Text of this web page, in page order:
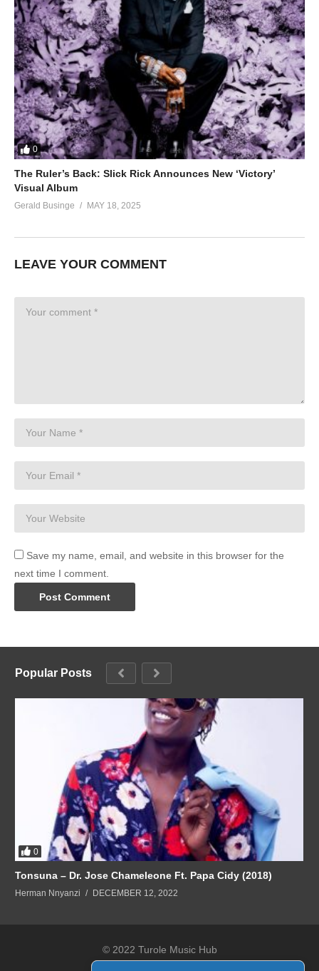
0
The Ruler’s Back: Slick Rick Announces New ‘Victory’
Visual Album
Gerald Businge MAY 18, 2025
LEAVE YOUR COMMENT
Save my name, email, and website in this browser for the
next time I comment.
Popular Posts
0
Tonsuna – Dr. Jose Chameleone Ft. Papa Cidy (2018)
Herman Nnyanzi DECEMBER 12, 2022
© 2022 Turole Music Hub